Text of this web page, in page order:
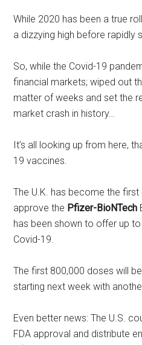
While 2020 has been a true
a dizzying high before rapidly
So, while the Covid-19
financial markets; wiped out
matter of weeks and set the
market crash in history…
It’s all looking up from here,
19 vaccines.
The U.K. has become the
approve the Pfizer-BioNTech
has been shown to offer up
Covid-19.
The first 800,000 doses will
starting next week with
Even better news: The U.S.
FDA approval and distribute